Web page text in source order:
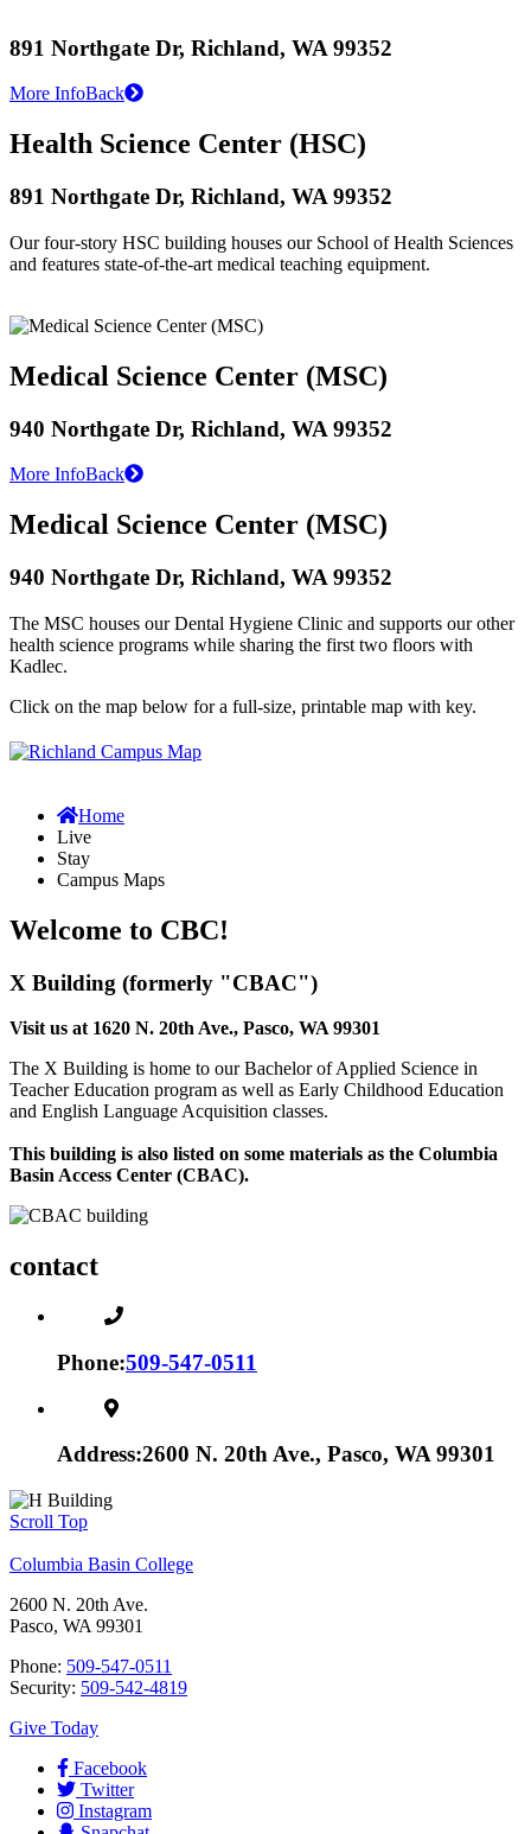
891 Northgate Dr, Richland, WA 99352
More InfoBack
Health Science Center (HSC)
891 Northgate Dr, Richland, WA 99352
Our four-story HSC building houses our School of Health Sciences
and features state-of-the-art medical teaching equipment.
Medical Science Center (MSC)
940 Northgate Dr, Richland, WA 99352
More InfoBack
Medical Science Center (MSC)
940 Northgate Dr, Richland, WA 99352
The MSC houses our Dental Hygiene Clinic and supports our other
health science programs while sharing the first two floors with
Kadlec.
Click on the map below for a full-size, printable map with key.
Home
Live
Stay
Campus Maps
Welcome to CBC!
X Building (formerly "CBAC")
Visit us at 1620 N. 20th Ave., Pasco, WA 99301
The X Building is home to our Bachelor of Applied Science in
Teacher Education program as well as Early Childhood Education
and English Language Acquisition classes.
This building is also listed on some materials as the Columbia
Basin Access Center (CBAC).
contact
Phone:509-547-0511
Address:2600 N. 20th Ave., Pasco, WA 99301
Scroll Top
Columbia Basin College
2600 N. 20th Ave.
Pasco, WA 99301
Phone: 509-547-0511
Security: 509-542-4819
Give Today
Facebook
Twitter
Instagram